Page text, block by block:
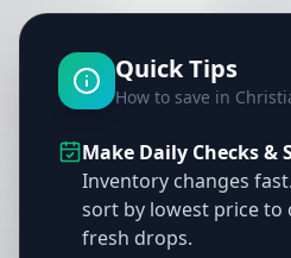
Quick Tips
How to save in
Make Daily Checks &
Inventory changes
sort by lowest price to
fresh drops.